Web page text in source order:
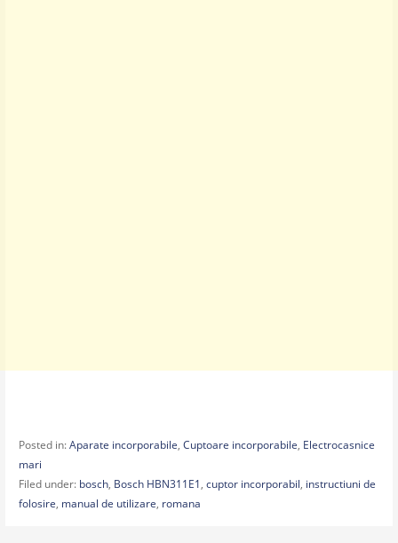
Posted in:Aparate incorporabile, Cuptoare incorporabile, Electrocasnice
mari
Filed under: bosch, Bosch HBN311E1, cuptor incorporabil, instructiuni de
folosire, manual de utilizare, romana